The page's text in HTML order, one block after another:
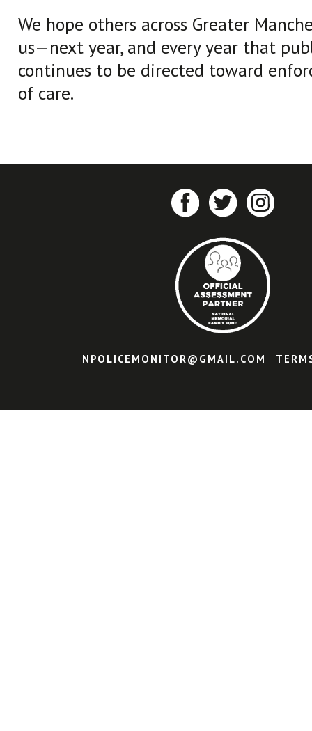
We hope others across Greater
us—next year, and every year that
continues to be directed toward
of care.
NPOLICEMONITOR@GMAIL.COM